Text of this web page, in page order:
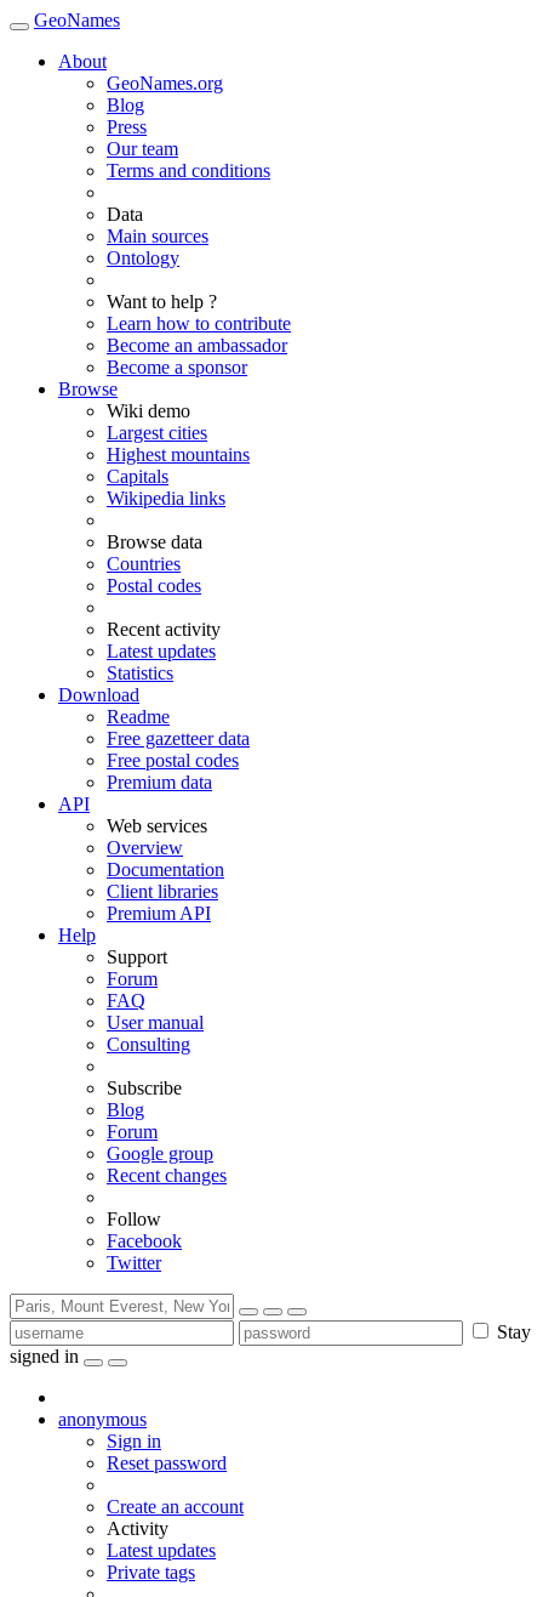
GeoNames
About
GeoNames.org
Blog
Press
Our team
Terms and conditions
Data
Main sources
Ontology
Want to help ?
Learn how to contribute
Become an ambassador
Become a sponsor
Browse
Wiki demo
Largest cities
Highest mountains
Capitals
Wikipedia links
Browse data
Countries
Postal codes
Recent activity
Latest updates
Statistics
Download
Readme
Free gazetteer data
Free postal codes
Premium data
API
Web services
Overview
Documentation
Client libraries
Premium API
Help
Support
Forum
FAQ
User manual
Consulting
Subscribe
Blog
Forum
Google group
Recent changes
Follow
Facebook
Twitter
Stay
signed in
anonymous
Sign in
Reset password
Create an account
Activity
Latest updates
Private tags